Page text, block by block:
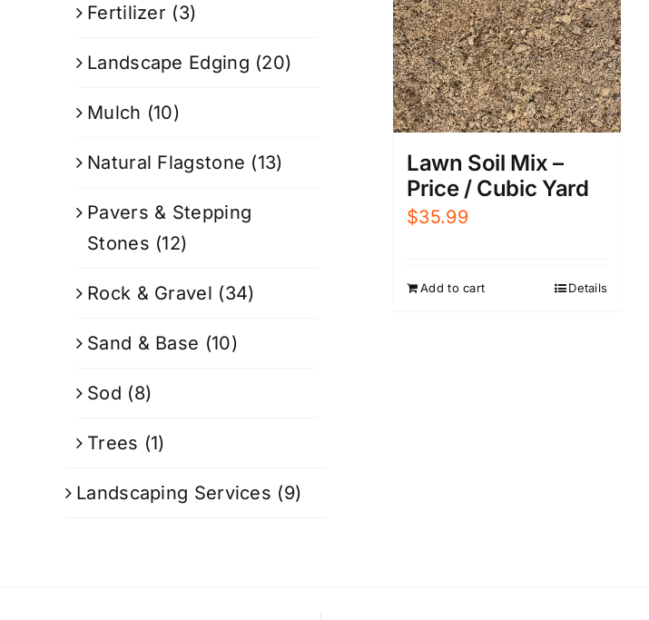
Lawn Soil Mix –
Price / Cubic Yard
$35.99
Add to cart Details
Fertilizer (3)
Landscape Edging (20)
Mulch (10)
Natural Flagstone (13)
Pavers & Stepping
Stones (12)
Rock & Gravel (34)
Sand & Base (10)
Sod (8)
Trees (1)
Landscaping Services (9)